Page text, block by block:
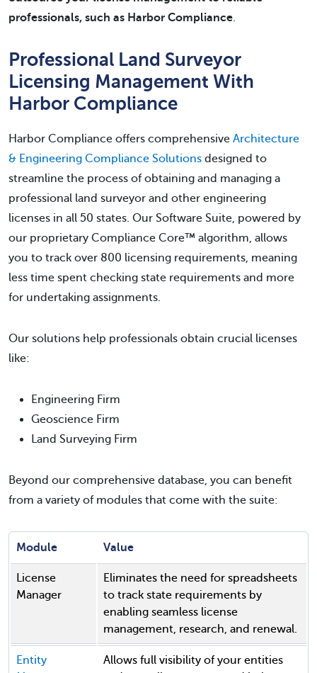
professionals, such as Harbor Compliance.
Professional Land Surveyor
Licensing Management With
Harbor Compliance
Harbor Compliance offers comprehensive Architecture
& Engineering Compliance Solutions designed to
streamline the process of obtaining and managing a
professional land surveyor and other engineering
licenses in all 50 states. Our Software Suite, powered by
our proprietary Compliance Core™ algorithm, allows
you to track over 800 licensing requirements, meaning
less time spent checking state requirements and more
for undertaking assignments.
Our solutions help professionals obtain crucial licenses
like:
Engineering Firm
Geoscience Firm
Land Surveying Firm
Beyond our comprehensive database, you can benefit
from a variety of modules that come with the suite:
Module Value
License
Manager
Eliminates the need for spreadsheets
to track state requirements by
enabling seamless license
management, research, and renewal.
Entity
Allows full visibility of your entities